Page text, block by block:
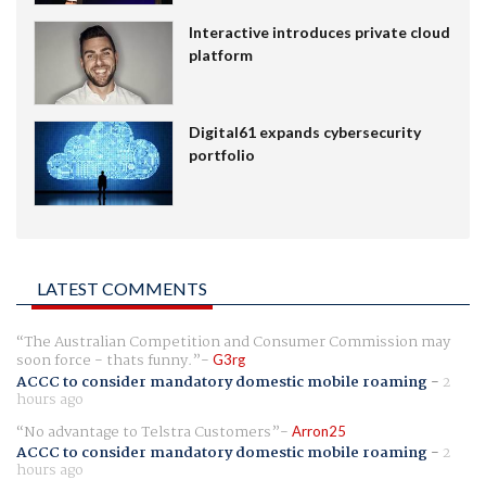
Interactive introduces private cloud
platform
Digital61 expands cybersecurity
portfolio
LATEST COMMENTS
The Australian Competition and Consumer Commission may
soon force - thats funny. G3rg
ACCC to consider mandatory domestic mobile roaming- 2
hours ago
No advantage to Telstra Customers
Arron25
ACCC to consider mandatory domestic mobile roaming- 2
hours ago